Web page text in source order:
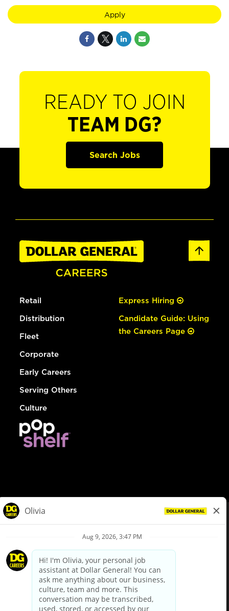
Apply
READY TO JOIN
TEAM DG?
Search Jobs
Retail
Distribution
Fleet
Corporate
Early Careers
Serving Others
Culture
Express Hiring
Candidate Guide: Using
the Careers Page
Privacy Policy
Your Privacy Choices
California Employee and Third Party Privacy Policy
Applicant Privacy Notice